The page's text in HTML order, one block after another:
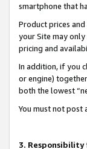
smartphone that
Product prices
your Site may
pricing and
In addition, if you
or engine)
both the lowest
You must not post
3. Responsibility